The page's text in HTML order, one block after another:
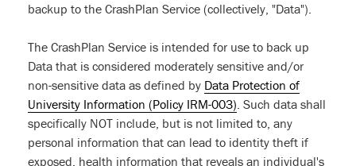
backup to the CrashPlan Service (collectively, "Data").
The CrashPlan Service is intended for use to back up
Data that is considered moderately sensitive and/or
non-sensitive data as defined by Data Protection of
University Information (Policy IRM-003). Such data shall
specifically NOT include, but is not limited to, any
personal information that can lead to identity theft if
exposed, health information that reveals an individual's